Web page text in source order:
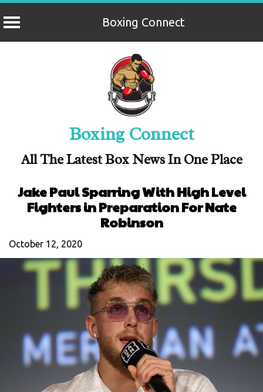
Boxing Connect
Boxing Connect
All The Latest Box News In One Place
Jake Paul Sparring With High Level
Fighters in Preparation For Nate
Robinson
October 12, 2020